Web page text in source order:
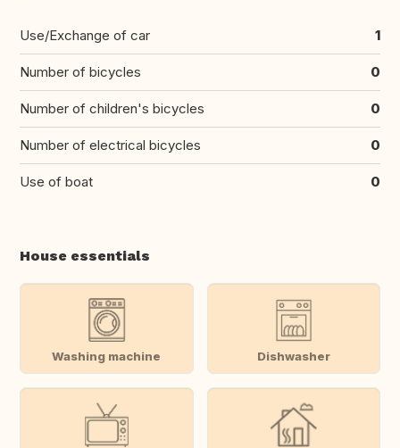
Use/Exchange of car 1
Number of bicycles 0
Number of children's bicycles 0
Number of electrical bicycles 0
Use of boat 0
House essentials
Washing machine Dishwasher